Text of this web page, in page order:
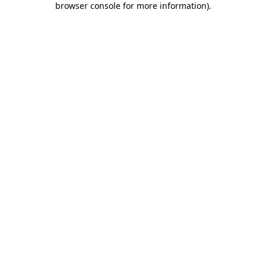
browser console for more information).